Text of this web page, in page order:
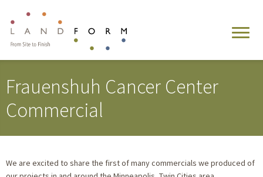
Frauenshuh Cancer Center
Commercial
We are excited to share the first of many commercials we produced of